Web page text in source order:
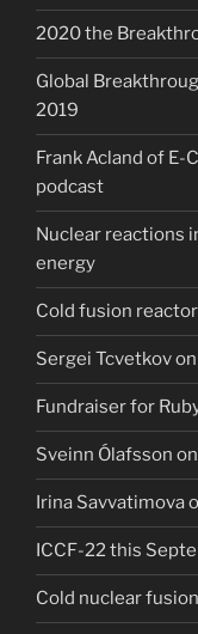
2020 the
Global
2019
Frank Acland of E-
podcast
Nuclear reactions
energy
Cold fusion
Sergei Tcvetkov
Fundraiser for
Sveinn Ólafsson
Irina Savvatimova
ICCF-22 this
Cold nuclear